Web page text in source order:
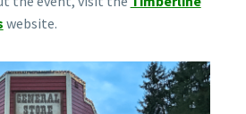
website.